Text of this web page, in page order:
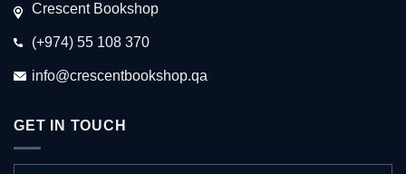
Crescent Bookshop
(+974) 55 108 370
info@crescentbookshop.qa
GET IN TOUCH